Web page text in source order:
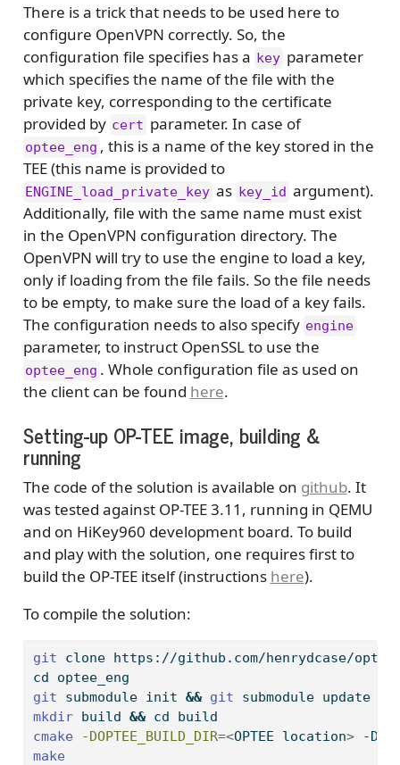
There is a trick that needs to be used here to
configure OpenVPN correctly. So, the
configuration file specifies has a key parameter
which specifies the name of the file with the
private key, corresponding to the certificate
provided by cert parameter. In case of
optee_eng , this is a name of the key stored in the
TEE (this name is provided to
ENGINE_load_private_key as key_id argument).
Additionally, file with the same name must exist
in the OpenVPN configuration directory. The
OpenVPN will try to use the engine to load a key,
only if loading from the file fails. So the file needs
to be empty, to make sure the load of a key fails.
The configuration needs to also specify engine
parameter, to instruct OpenSSL to use the
optee_eng . Whole configuration file as used on
the client can be found here.
Setting-up OP-TEE image, building &
running
The code of the solution is available on github. It
was tested against OP-TEE 3.11, running in QEMU
and on HiKey960 development board. To build
and play with the solution, one requires first to
build the OP-TEE itself (instructions here).
To compile the solution:
git clone https://github.com/henrydcase/
cd optee_eng
git submodule init && git submodule update
mkdir build && cd build
cmake
-DOPTEE_BUILD_DIR=<OPTEE location> -
make